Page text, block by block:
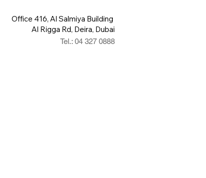
Office 416, Al Salmiya Building
Al Rigga Rd, Deira, Dubai
Tel.: 04 327 0888